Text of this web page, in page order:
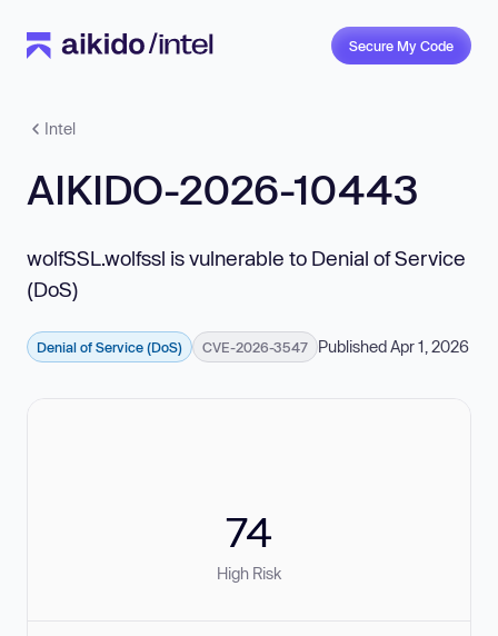
Secure My Code
Intel
AIKIDO-2026-10443
wolfSSL.wolfssl is vulnerable to Denial of Service
(DoS)
Denial of Service (DoS) CVE-2026-3547 Published Apr 1, 2026
74
High Risk